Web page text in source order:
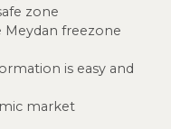
zone
Meydan freezone
is easy and
market